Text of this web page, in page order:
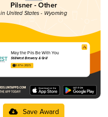
Pilsner - Other
in United States - Wyoming
May the Pils Be With You
StillWest Brewery & Grill
3.67 in 2025
Save Award